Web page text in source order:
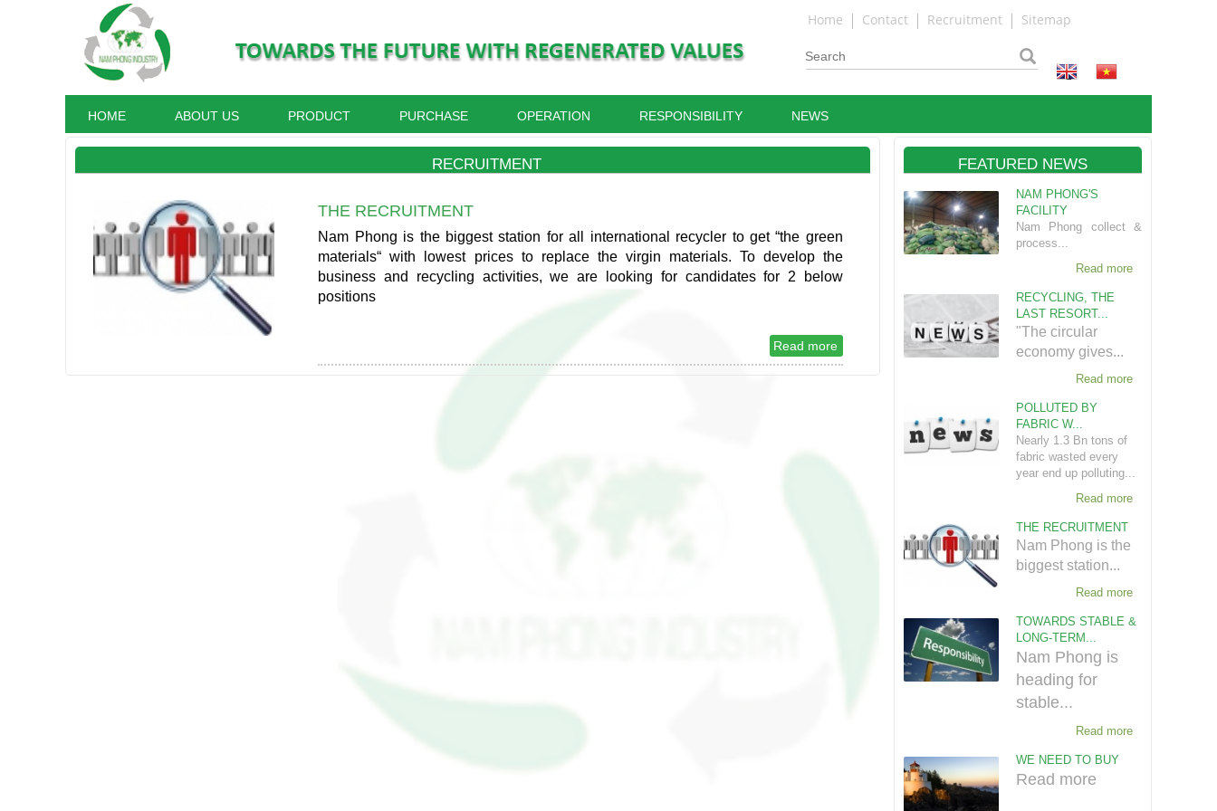
Home Contact Recruitment Sitemap
HOME ABOUT US PRODUCT PURCHASE OPERATION RESPONSIBILITY NEWS
RECRUITMENT
THE RECRUITMENT
Nam Phong is the biggest station for all international recycler to get “the green
materials“ with lowest prices to replace the virgin materials. To develop the
business and recycling activities, we are looking for candidates for 2 below
positions
Read more
FEATURED NEWS
NAM PHONG'S
FACILITY
Nam Phong collect &
process...
Read more
RECYCLING, THE
LAST RESORT...
"The circular
economy gives...
Read more
POLLUTED BY
FABRIC W...
Nearly 1.3 Bn tons of
fabric wasted every
year end up polluting...
Read more
THE RECRUITMENT
Nam Phong is the
biggest station...
Read more
TOWARDS STABLE &
LONG-TERM...
Nam Phong is
heading for
stable...
Read more
WE NEED TO BUY
Read more